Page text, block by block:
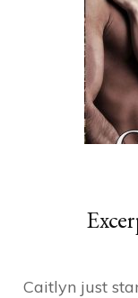
Caitlyn just